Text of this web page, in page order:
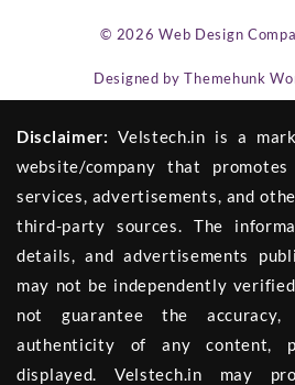
© 2026Web Design
Designed by Themehunk
Disclaimer: Velstech.in is a
website/company that promotes
services, advertisements, and
third-party sources. The
details, and advertisements
may not be independently
not guarantee the
authenticity of any content,
displayed. Velstech.in may